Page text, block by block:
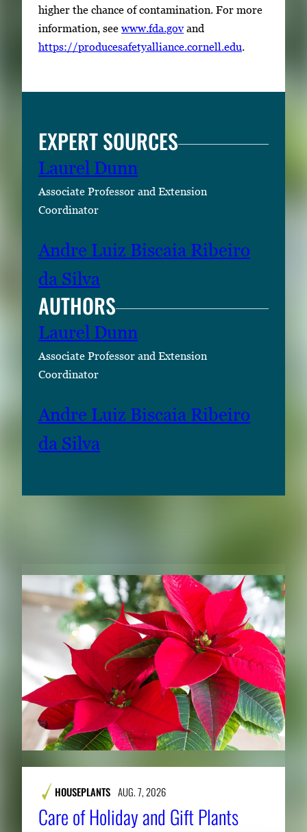
higher the chance of contamination. For more
information, see www.fda.govand
https://producesafetyalliance.cornell.edu.
EXPERT SOURCES
Laurel Dunn
Associate Professor and Extension
Coordinator
Andre Luiz Biscaia Ribeiro
da Silva
AUTHORS
Laurel Dunn
Associate Professor and Extension
Coordinator
Andre Luiz Biscaia Ribeiro
da Silva
RELATED CONTENT
HOUSEPLANTS AUG. 7, 2026
Care of Holiday and Gift Plants